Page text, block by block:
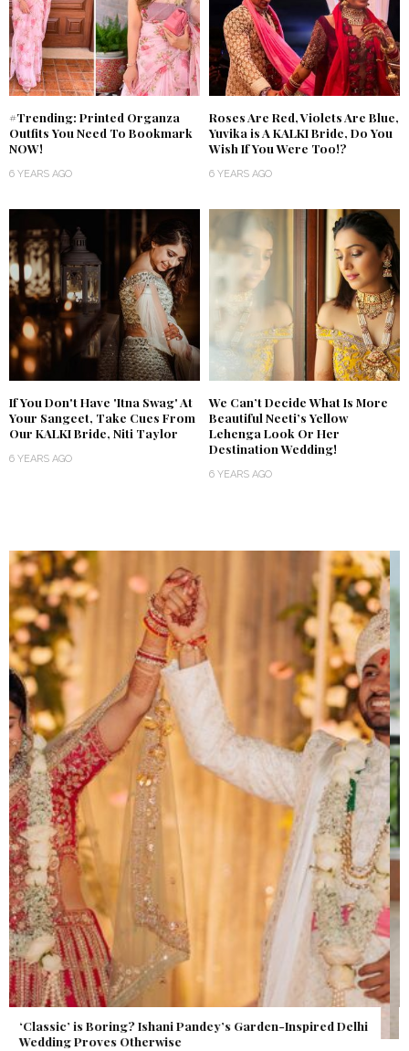
#Trending: Printed Organza
Outfits You Need To Bookmark
NOW!
6 YEARS AGO
Roses Are Red, Violets Are Blue,
Yuvika is A KALKI Bride, Do You
Wish If You Were Too!?
6 YEARS AGO
If You Don't Have 'Itna Swag' At
Your Sangeet, Take Cues From
Our KALKI Bride, Niti Taylor
6 YEARS AGO
We Can’t Decide What Is More
Beautiful Neeti’s Yellow
Lehenga Look Or Her
Destination Wedding!
6 YEARS AGO
Get Inspired by a Love Story That Almost Never Happened.
Find Out What Fate Had in Store.